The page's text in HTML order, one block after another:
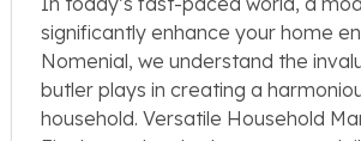
significantly enhance your home
Nomenial, we understand the
butler plays in creating a
household. Versatile Household